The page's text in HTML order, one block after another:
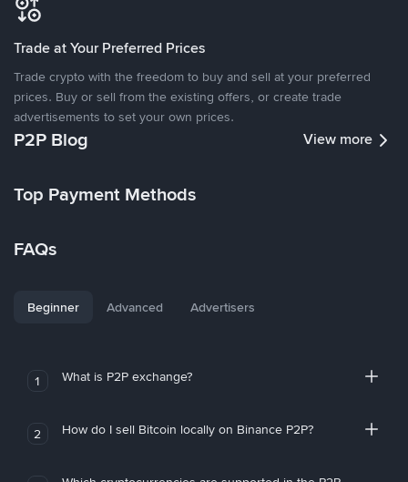
Trade at Your Preferred Prices
Trade crypto with the freedom to buy and sell at your preferred
prices. Buy or sell from the existing offers, or create trade
advertisements to set your own prices.
P2P Blog View more
Top Payment Methods
FAQs
Beginner Advanced Advertisers
1 What is P2P exchange?
2 How do I sell Bitcoin locally on Binance P2P?